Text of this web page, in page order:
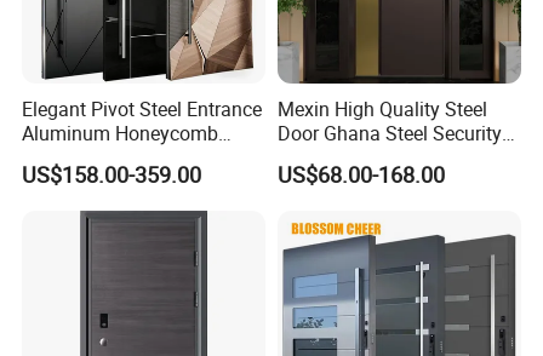
Elegant Pivot Steel Entrance
Aluminum Honeycomb
Armoured Smart Lock
Armored Security Door for
US$158.00-359.00
Mexin High Quality Steel
Door Ghana Steel Security
Exterior Anti Theft Hollow
Metal Turkish Ghanainterior
for Main Entrance Door
US$68.00-168.00